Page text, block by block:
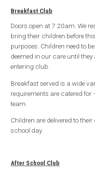
Breakfast Club
Doors open at 7.20am. We
bring their children before
purposes. Children need to
deemed in our care until
entering club.
Breakfast served is a wide
requirements are catered for
team.
Children are delivered to
school day.
After School Club